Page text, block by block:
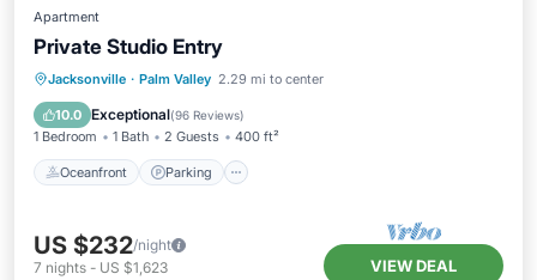
Apartment
Private Studio Entry
Jacksonville · Palm Valley 2.29 mi to center
10.0 Exceptional(96 Reviews)
1 Bedroom 1 Bath 2 Guests 400 ft²
Oceanfront Parking
Oceanfront Parking
Balcony/Terrace
US $232/night
7 nights - US $1,623 VIEW DEAL